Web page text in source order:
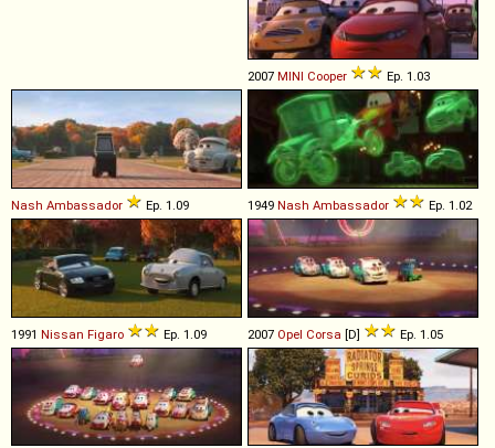
2007 MINI Cooper Ep. 1.03
Nash Ambassador Ep. 1.09 1949 Nash Ambassador Ep. 1.02
1991 Nissan Figaro Ep. 1.09 2007 Opel Corsa [D] Ep. 1.05